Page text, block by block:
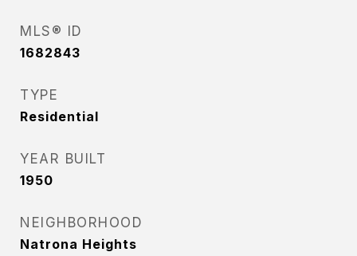
MLS® ID
1682843
TYPE
Residential
YEAR BUILT
1950
NEIGHBORHOOD
Natrona Heights